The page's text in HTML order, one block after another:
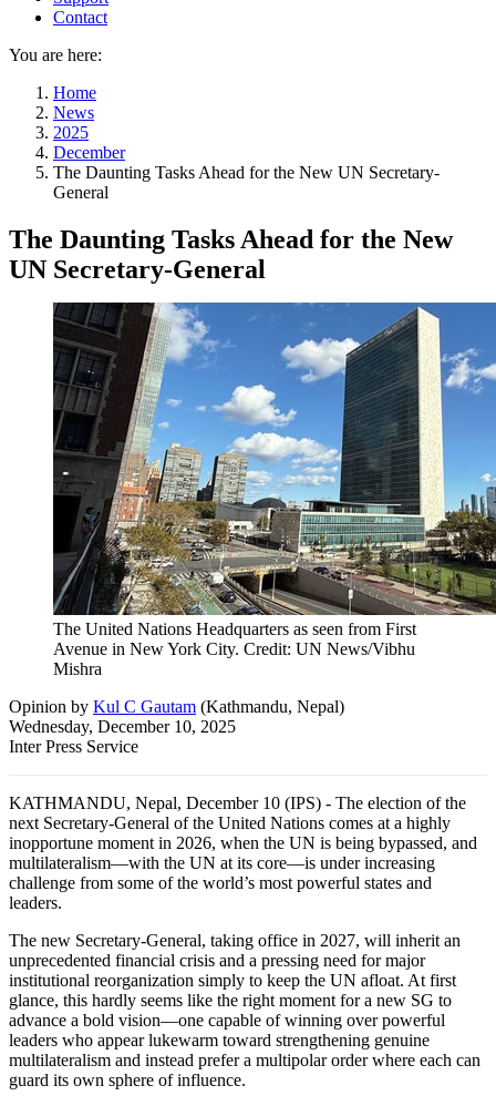
Contact
You are here:
Home
News
2025
December
The Daunting Tasks Ahead for the New UN Secretary-
General
The Daunting Tasks Ahead for the New
UN Secretary-General
The United Nations Headquarters as seen from First
Avenue in New York City. Credit: UN News/Vibhu
Mishra
Opinion by Kul C Gautam (Kathmandu, Nepal)
Wednesday, December 10, 2025
Inter Press Service
KATHMANDU, Nepal, December 10 (IPS) - The election of the
next Secretary-General of the United Nations comes at a highly
inopportune moment in 2026, when the UN is being bypassed, and
multilateralism—with the UN at its core—is under increasing
challenge from some of the world’s most powerful states and
leaders.
The new Secretary-General, taking office in 2027, will inherit an
unprecedented financial crisis and a pressing need for major
institutional reorganization simply to keep the UN afloat. At first
glance, this hardly seems like the right moment for a new SG to
advance a bold vision—one capable of winning over powerful
leaders who appear lukewarm toward strengthening genuine
multilateralism and instead prefer a multipolar order where each can
guard its own sphere of influence.